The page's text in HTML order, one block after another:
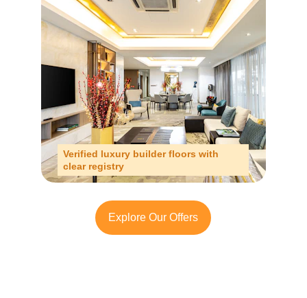
Verified luxury builder floors with
clear registry
Explore Our Offers